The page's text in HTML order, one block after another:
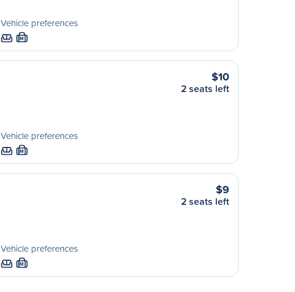
Vehicle preferences
M
Vehicle preferences
M
$10
2 seats left
Vehicle preferences
M
$9
2 seats left